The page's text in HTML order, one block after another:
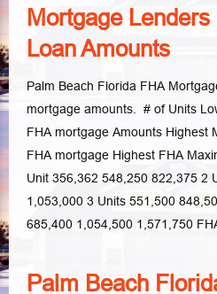
Mortgage
Loan Amounts
Palm Beach Florida FHA
mortgage amounts. # of Units
FHA mortgage Amounts Highest
FHA mortgage Highest FHA
Unit 356,362 548,250 822,375 2
1,053,000 3 Units 551,500
685,400 1,054,500 1,571,750
Palm Beach